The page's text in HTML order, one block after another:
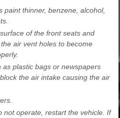
paint thinner, benzene, alcohol,
of the front seats and
air vent holes to become
plastic bags or newspapers
the air intake causing the air
not operate, restart the vehicle. If